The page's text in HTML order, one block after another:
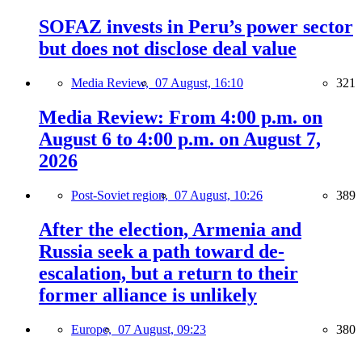
SOFAZ invests in Peru’s power sector
but does not disclose deal value
Media Review, 07 August, 16:10 321
Media Review: From 4:00 p.m. on
August 6 to 4:00 p.m. on August 7,
2026
Post-Soviet region, 07 August, 10:26 389
After the election, Armenia and
Russia seek a path toward de-
escalation, but a return to their
former alliance is unlikely
Europe, 07 August, 09:23 380